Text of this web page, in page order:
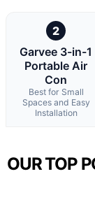
2
Garvee 3-in-1
Portable Air
Con
Best for Small
Spaces and Easy
Installation
OUR TOP